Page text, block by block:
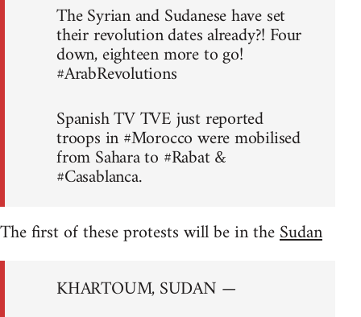
The Syrian and Sudanese have set
their revolution dates already?! Four
down, eighteen more to go!
#ArabRevolutions
Spanish TV TVE just reported
troops in #Morocco were mobilised
from Sahara to #Rabat &
#Casablanca.
The first of these protests will be in theSudan
KHARTOUM, SUDAN —